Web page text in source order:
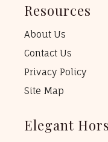
Resources
About Us
Contact Us
Privacy Policy
Site Map
Elegant